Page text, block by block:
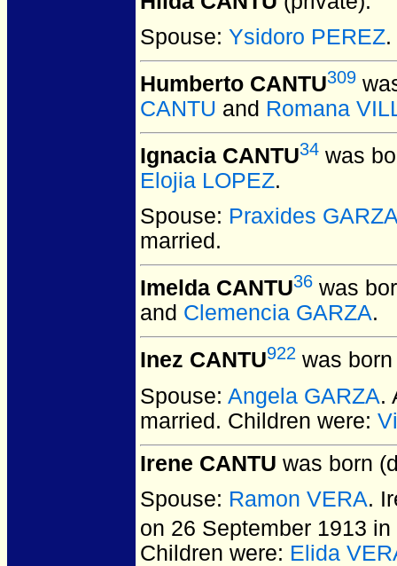
Spouse: Ysidoro PEREZ
Humberto CANTU309
CANTU and Romana
Ignacia CANTU34 was
Elojia LOPEZ.
Spouse: Praxides
married.
Imelda CANTU36 was
and Clemencia GARZA.
Inez CANTU922 was
Spouse: Angela GARZA.
married. Children were:
Irene CANTU was born
Spouse: Ramon VERA.
on 26 September 1913
Children were: Elida